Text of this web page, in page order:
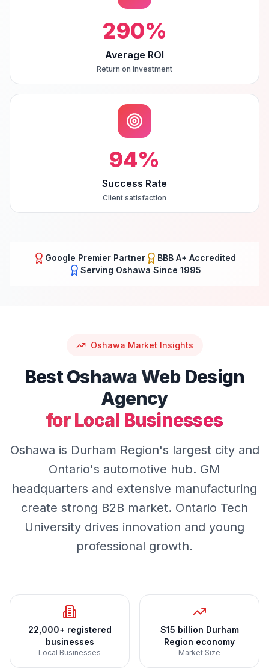
290%
Average ROI
Return on investment
94%
Success Rate
Client satisfaction
Google Premier Partner
BBB A+ Accredited
Serving Oshawa Since 1995
Oshawa Market Insights
BestOshawaWeb Design
Agency
for Local Businesses
Oshawa is Durham Region's largest city and
Ontario's automotive hub. GM
headquarters and extensive manufacturing
create strong B2B market. Ontario Tech
University drives innovation and young
professional growth.
22,000+ registered
businesses
Local Businesses
$15 billion Durham
Region economy
Market Size